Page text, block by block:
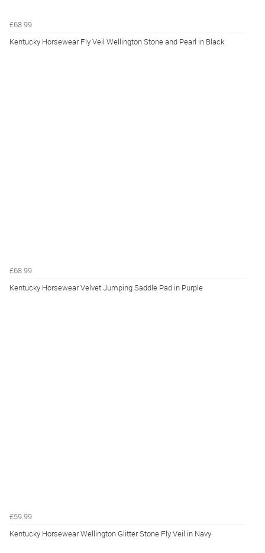
£68.99
Kentucky Horsewear Fly Veil Wellington Stone and Pearl in Black
£68.99
Kentucky Horsewear Velvet Jumping Saddle Pad in Purple
£59.99
Kentucky Horsewear Wellington Glitter Stone Fly Veil in Navy